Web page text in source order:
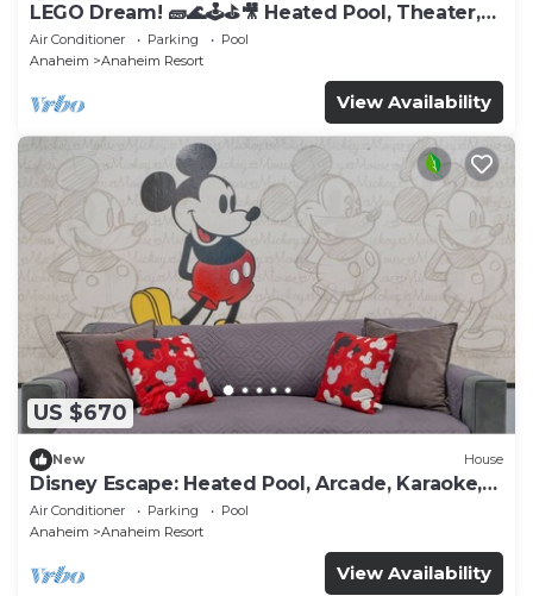
LEGO Dream! 🧱🌊🕹️⛳🎥 Heated Pool, Theater,
Arcade, & more!
Air Conditioner Parking
Pool
Anaheim
Anaheim Resort
View Availability
US $670
New House
Disney Escape: Heated Pool, Arcade, Karaoke,
and More!
Air Conditioner Parking
Pool
Anaheim
Anaheim Resort
View Availability